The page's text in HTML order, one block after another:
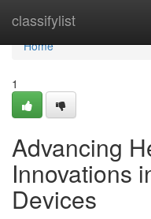
classifylist
Home
Home
1
Advancing
Innovations
Devices